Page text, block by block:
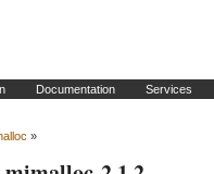
Documentation Services
»